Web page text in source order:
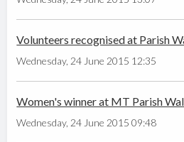
Volunteers recognised at Parish
Wednesday, 24 June 2015 12:35
Women's winner at MT Parish
Wednesday, 24 June 2015 09:48